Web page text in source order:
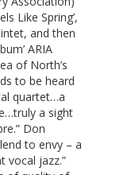
Like Spring’,
and then
ARIA
of North’s
to be heard
quartet…a
a sight
Don
to envy – a
vocal jazz.”